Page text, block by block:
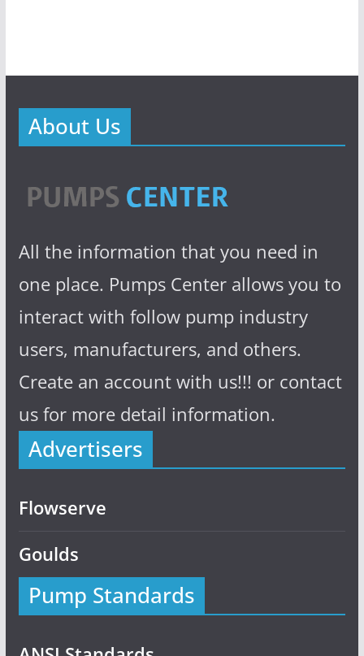
About Us
All the information that you need in
one place. Pumps Center allows you to
interact with follow pump industry
users, manufacturers, and others.
Create an account with us!!! or contact
us for more detail information.
Advertisers
Flowserve
Goulds
Pump Standards